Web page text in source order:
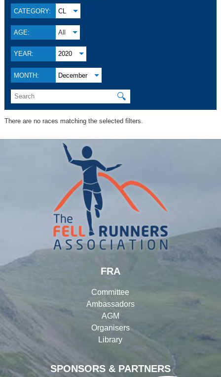
CATEGORY: CL
AGE: All
YEAR: 2020
MONTH: December
🔍
There are no races matching the selected filters.
SPONSORS & PARTNERS
FRA
Committee
Ambassadors
AGM
Organisers
Library